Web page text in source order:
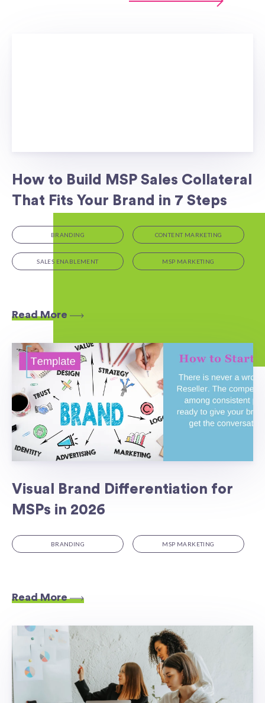
How to Build MSP Sales Collateral
That Fits Your Brand in 7 Steps
BRANDING CONTENT MARKETING
SALES ENABLEMENT MSP MARKETING
Read More
Visual Brand Differentiation for
MSPs in 2026
BRANDING MSP MARKETING
Read More